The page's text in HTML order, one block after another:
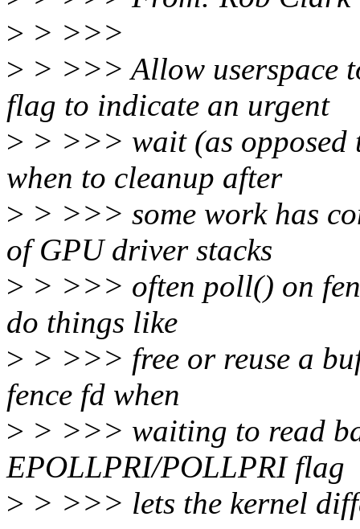
> > >>>
> > >>> Allow userspace
flag to indicate an urgent
> > >>> wait (as opposed
when to cleanup after
> > >>> some work has
of GPU driver stacks
> > >>> often poll() on
do things like
> > >>> free or reuse a
fence fd when
> > >>> waiting to read
EPOLLPRI/POLLPRI flag
> > >>> lets the kernel